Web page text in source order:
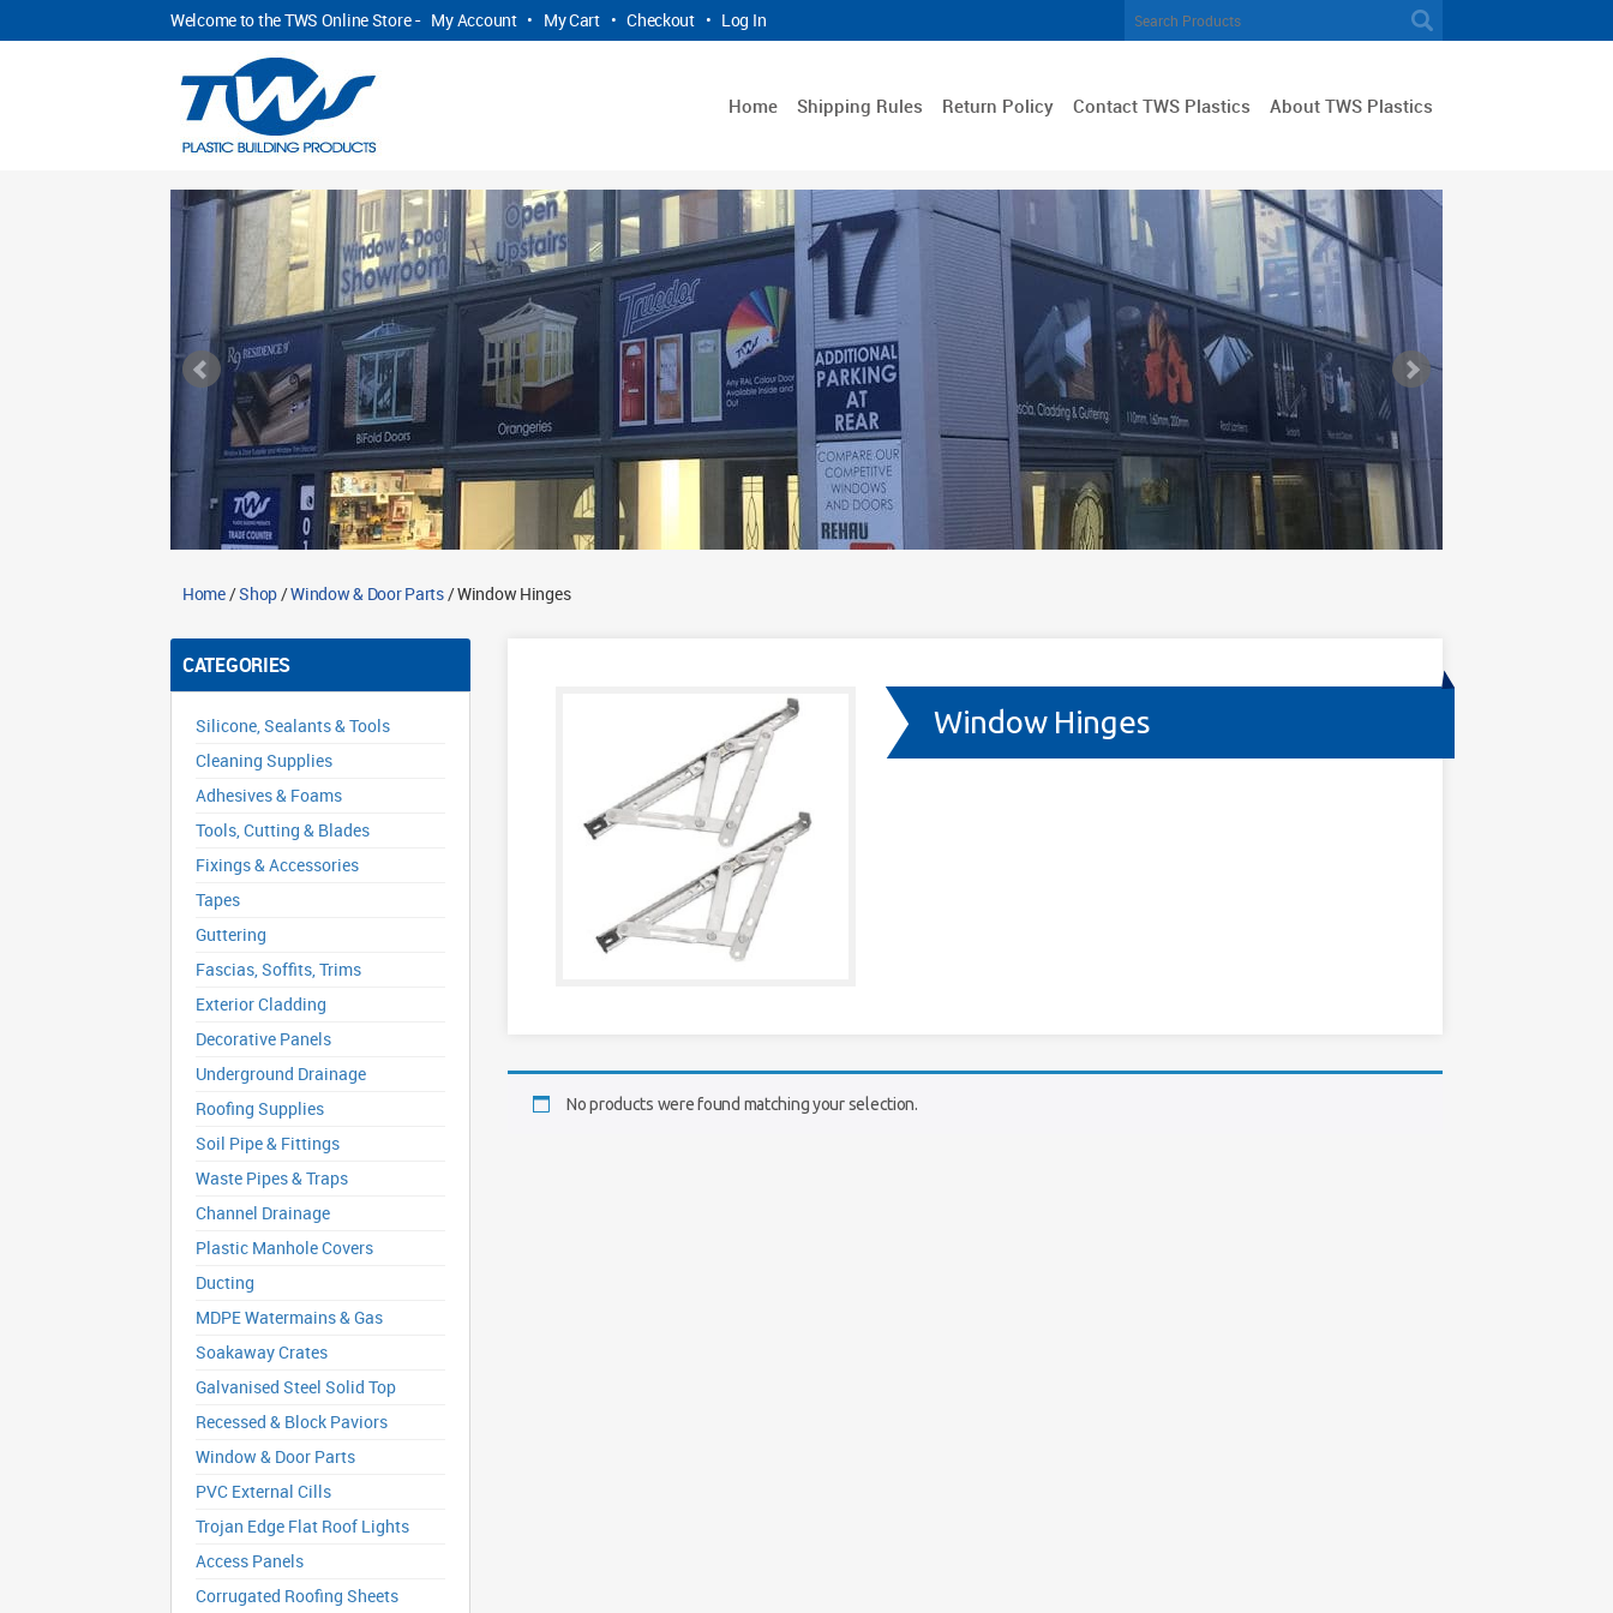
Welcome to the TWS Online Store - My Account • My Cart • Checkout • Log In
Home Shipping Rules Return Policy Contact TWS Plastics About TWS Plastics
Home/Shop/Window & Door Parts/ Window Hinges
CATEGORIES
Silicone, Sealants & Tools
Cleaning Supplies
Adhesives & Foams
Tools, Cutting & Blades
Fixings & Accessories
Tapes
Guttering
Fascias, Soffits, Trims
Exterior Cladding
Decorative Panels
Underground Drainage
Roofing Supplies
Soil Pipe & Fittings
Waste Pipes & Traps
Channel Drainage
Plastic Manhole Covers
Ducting
MDPE Watermains & Gas
Soakaway Crates
Galvanised Steel Solid Top
Recessed & Block Paviors
Window & Door Parts
PVC External Cills
Trojan Edge Flat Roof Lights
Access Panels
Corrugated Roofing Sheets
Window Hinges
No products were found matching your selection.